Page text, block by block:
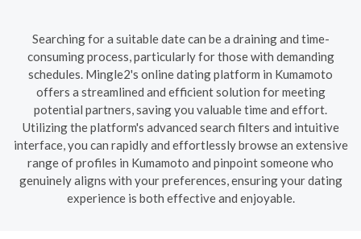
Searching for a suitable date can be a draining and time-
consuming process, particularly for those with demanding
schedules. Mingle2's online dating platform in Kumamoto
offers a streamlined and efficient solution for meeting
potential partners, saving you valuable time and effort.
Utilizing the platform's advanced search filters and intuitive
interface, you can rapidly and effortlessly browse an extensive
range of profiles in Kumamoto and pinpoint someone who
genuinely aligns with your preferences, ensuring your dating
experience is both effective and enjoyable.